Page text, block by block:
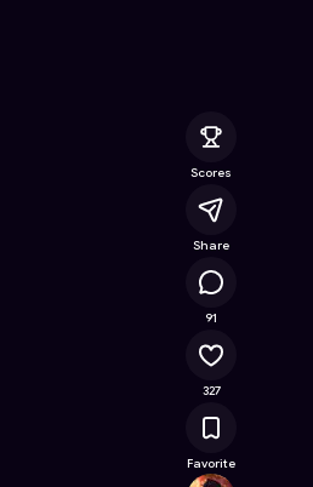
Scores
Share
91
327
Favorite